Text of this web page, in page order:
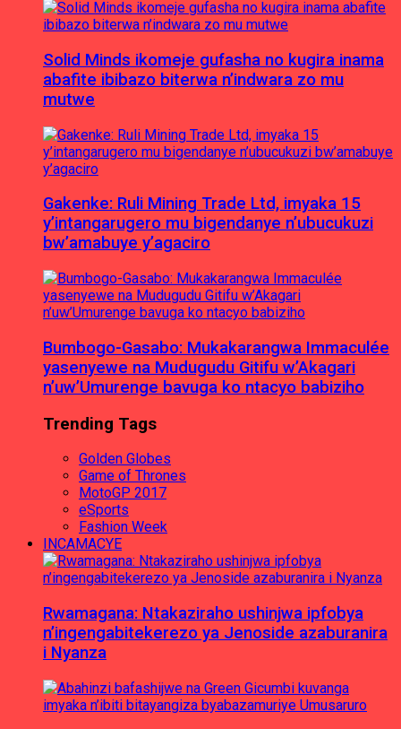
Solid Minds ikomeje gufasha no kugira inama
abafite ibibazo biterwa n’indwara zo mu
mutwe
Gakenke: Ruli Mining Trade Ltd, imyaka 15
y’intangarugero mu bigendanye n’ubucukuzi
bw’amabuye y’agaciro
Bumbogo-Gasabo: Mukakarangwa Immaculée
yasenyewe na Mudugudu Gitifu w’Akagari
n’uw’Umurenge bavuga ko ntacyo babiziho
Trending Tags
Golden Globes
Game of Thrones
MotoGP 2017
eSports
Fashion Week
INCAMACYE
Rwamagana: Ntakaziraho ushinjwa ipfobya
n’ingengabitekerezo ya Jenoside azaburanira
i Nyanza